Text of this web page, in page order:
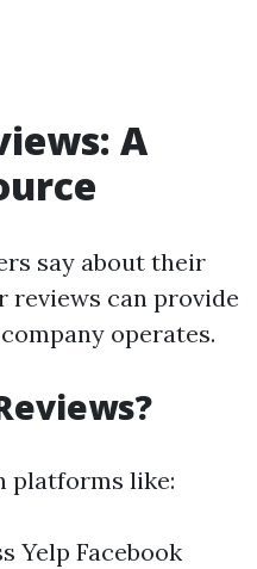
A
say about their
reviews can provide
operates.
platforms like:
Yelp Facebook